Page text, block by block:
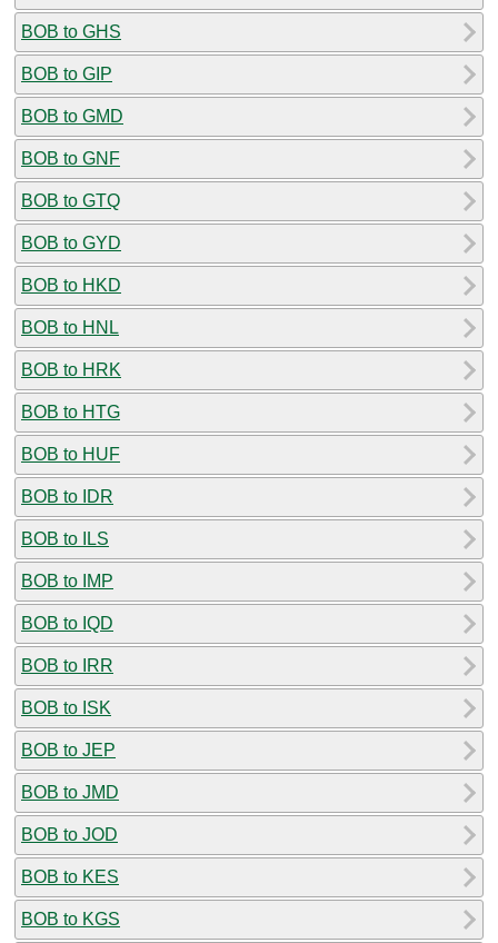
BOB to GHS
BOB to GIP
BOB to GMD
BOB to GNF
BOB to GTQ
BOB to GYD
BOB to HKD
BOB to HNL
BOB to HRK
BOB to HTG
BOB to HUF
BOB to IDR
BOB to ILS
BOB to IMP
BOB to IQD
BOB to IRR
BOB to ISK
BOB to JEP
BOB to JMD
BOB to JOD
BOB to KES
BOB to KGS